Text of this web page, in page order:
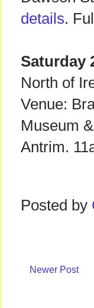
details.
Saturday
North of
Venue:
Museum
Antrim.
Posted by
Newer Post